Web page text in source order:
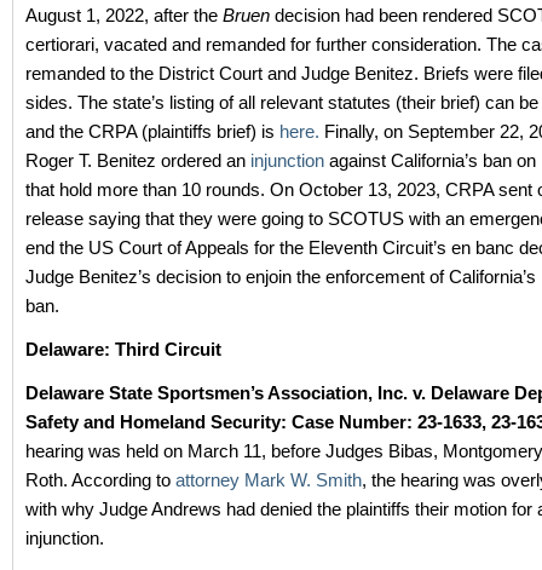
August 1, 2022, after the Bruen decision had been rendered
certiorari, vacated and remanded for further consideration. The
remanded to the District Court and Judge Benitez. Briefs were
sides. The state’s listing of all relevant statutes (their brief) can
and the CRPA (plaintiffs brief) is here. Finally, on September 22,
Roger T. Benitez ordered an injunction against California’s ban
that hold more than 10 rounds. On October 13, 2023, CRPA sent
release saying that they were going to SCOTUS with an
end the US Court of Appeals for the Eleventh Circuit’s en banc
Judge Benitez’s decision to enjoin the enforcement of
ban.
Delaware: Third Circuit
Delaware State Sportsmen’s Association, Inc. v. Delaware
Safety and Homeland Security: Case Number: 23-1633, 23-
hearing was held on March 11, before Judges Bibas,
Roth. According to attorney Mark W. Smith, the hearing was
with why Judge Andrews had denied the plaintiffs their motion for
injunction.